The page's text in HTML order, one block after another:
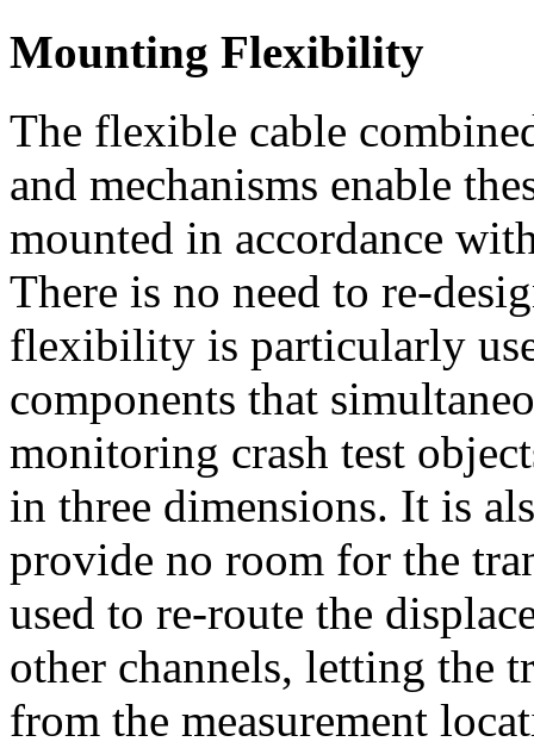
Mounting Flexibility
The flexible cable
and mechanisms enable
mounted in accordance
There is no need to re-
flexibility is particularly
components that
monitoring crash test
in three dimensions. It is
provide no room for the
used to re-route the
other channels, letting the
from the measurement